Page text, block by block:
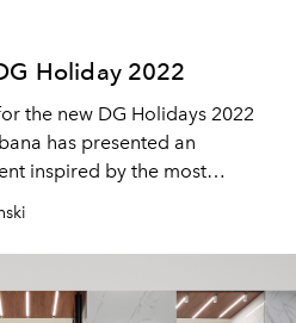
Holiday 2022
the new DG Holidays 2022
has presented an
inspired by the most
shows.